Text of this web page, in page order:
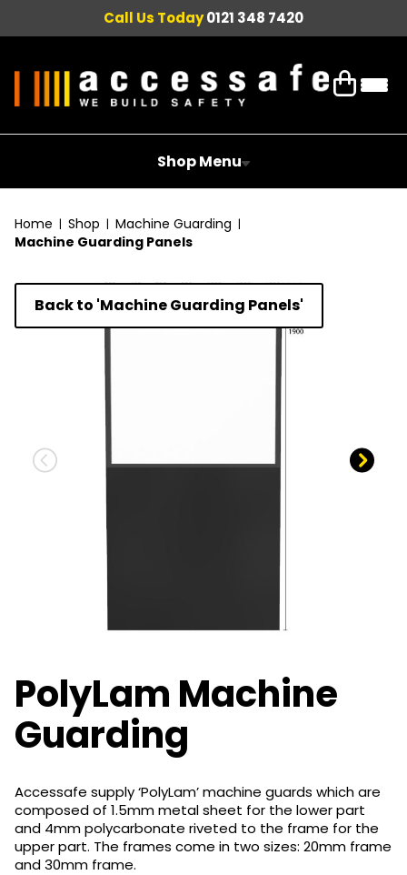
Call Us Today0121 348 7420
Shop Menu
Home Shop
Machine Guarding
Machine Guarding Panels
Back to 'Machine Guarding Panels'
PolyLam Machine
Guarding
Accessafe supply ‘PolyLam’ machine guards which are
composed of 1.5mm metal sheet for the lower part
and 4mm polycarbonate riveted to the frame for the
upper part. The frames come in two sizes: 20mm frame
and 30mm frame.